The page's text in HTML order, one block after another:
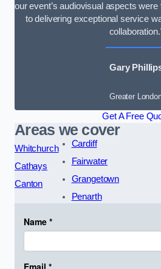
our event’s audiovisual aspects
to delivering exceptional service
Gary
Greater
Get A Free
Areas we cover
Whitchurch
Cathays
Canton
Cardiff
Fairwater
Grangetown
Penarth